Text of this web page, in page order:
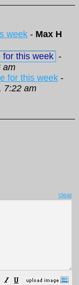
week - Max H
for this week -
am
for this week -
7:22 am
clear